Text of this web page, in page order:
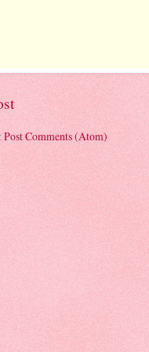
Post Comments (Atom)